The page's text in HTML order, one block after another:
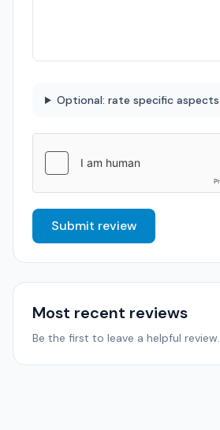
Optional: rate specific aspects
Submit review
Most recent reviews
Be the first to leave a helpful review.